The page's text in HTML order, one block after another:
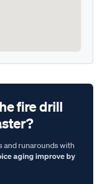
fire drill
and runarounds with
aging improve by